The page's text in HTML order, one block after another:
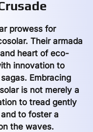
prowess for
Their armada
heart of eco-
innovation to
Embracing
is not merely a
to tread gently
to foster a
the waves.